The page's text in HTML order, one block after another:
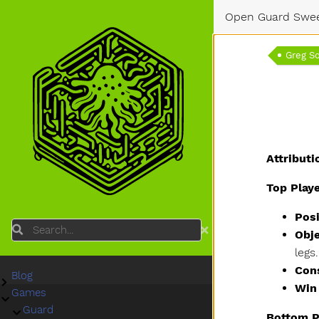
Open Guard
Greg
Top
Search
Submenu Blog
Blog
Submenu Games
Games
Submenu Guard
Guard